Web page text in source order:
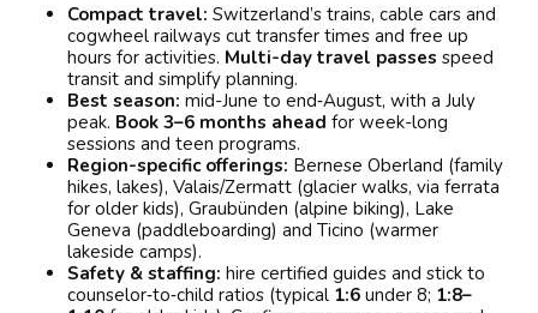
Compact travel: Switzerland’s trains, cable cars and
cogwheel railways cut transfer times and free up
hours for activities. Multi-day travel passes speed
transit and simplify planning.
Best season: mid-June to end‑August, with a July
peak. Book 3–6 months ahead for week-long
sessions and teen programs.
Region-specific offerings: Bernese Oberland (family
hikes, lakes), Valais/Zermatt (glacier walks, via ferrata
for older kids), Graubünden (alpine biking), Lake
Geneva (paddleboarding) and Ticino (warmer
lakeside camps).
Safety & staffing: hire certified guides and stick to
counselor‑to‑child ratios (typical 1:6 under 8; 1:8–